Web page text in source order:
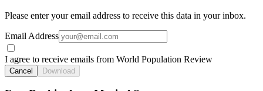
Please enter your email address to receive this data in your inbox.
Email Address
I agree to receive emails from World Population Review
Cancel Download